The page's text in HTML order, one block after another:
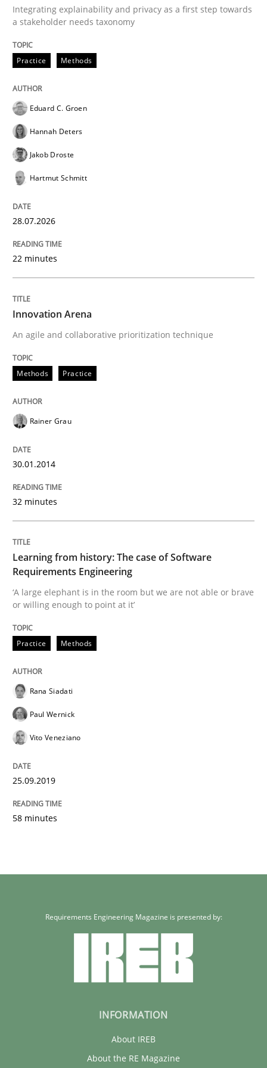
Integrating explainability and privacy as a first step towards
a stakeholder needs taxonomy
Practice Methods
Eduard C. Groen
Hannah Deters
Jakob Droste
Hartmut Schmitt
28.07.2026
22 minutes
Innovation Arena
An agile and collaborative prioritization technique
Methods Practice
Rainer Grau
30.01.2014
32 minutes
Learning from history: The case of Software
Requirements Engineering
‘A large elephant is in the room but we are not able or brave
or willing enough to point at it’
Practice Methods
Rana Siadati
Paul Wernick
Vito Veneziano
25.09.2019
58 minutes
Requirements Engineering Magazine is presented by:
INFORMATION
About IREB
About the RE Magazine